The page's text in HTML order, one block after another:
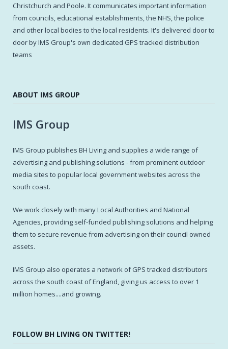
Christchurch and Poole. It communicates important information
from councils, educational establishments, the NHS, the police
and other local bodies to the local residents. It's delivered door to
door by IMS Group's own dedicated GPS tracked distribution
teams
ABOUT IMS GROUP
IMS Group
IMS Group publishes BH Living and supplies a wide range of
advertising and publishing solutions - from prominent outdoor
media sites to popular local government websites across the
south coast.
We work closely with many Local Authorities and National
Agencies, providing self-funded publishing solutions and helping
them to secure revenue from advertising on their council owned
assets.
IMS Group also operates a network of GPS tracked distributors
across the south coast of England, giving us access to over 1
million homes....and growing.
FOLLOW BH LIVING ON TWITTER!